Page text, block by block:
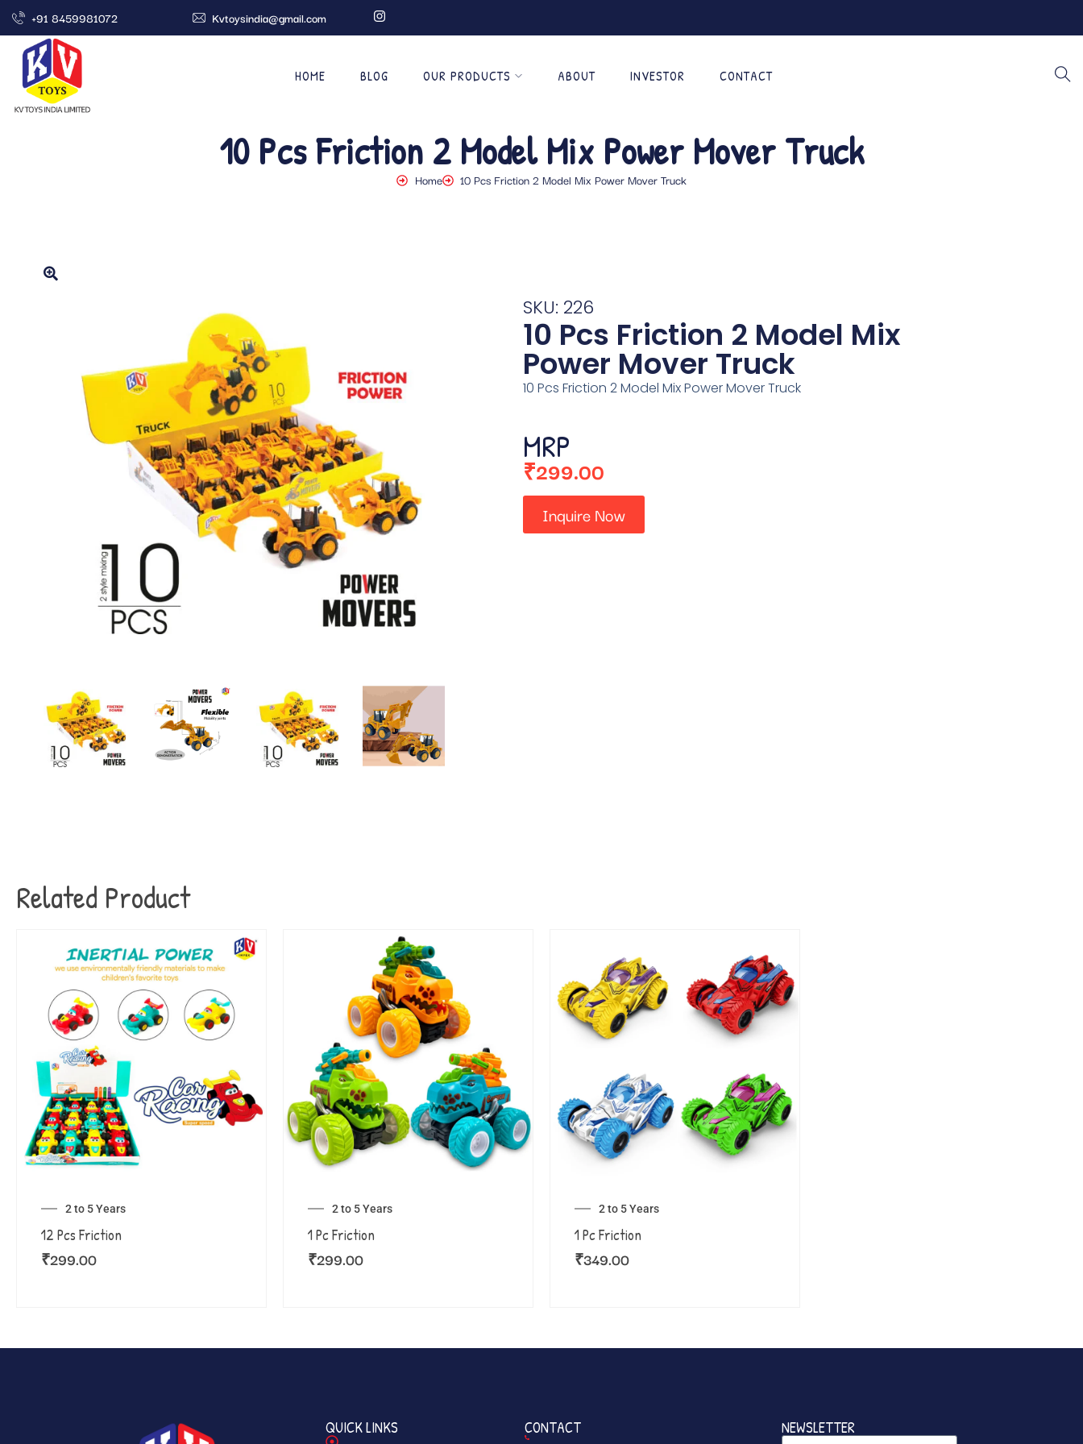
+91 8459981072 Kvtoysindia@gmail.com
HOME BLOG OUR PRODUCTS ABOUT INVESTOR CONTACT
10 Pcs Friction 2 Model Mix Power Mover Truck
Home 10 Pcs Friction 2 Model Mix Power Mover Truck
SKU: 226
10 Pcs Friction 2 Model Mix
Power Mover Truck
10 Pcs Friction 2 Model Mix Power Mover Truck
MRP
₹299.00
Inquire Now
Related Product
2 to 5 Years
12 Pcs Friction
₹299.00
2 to 5 Years
1 Pc Friction
₹299.00
2 to 5 Years
1 Pc Friction
₹349.00
QUICK LINKS CONTACT NEWSLETTER